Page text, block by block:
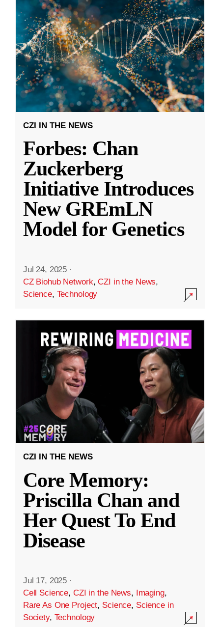
CZI IN THE NEWS
Forbes: Chan
Zuckerberg
Initiative Introduces
New GREmLN
Model for Genetics
Jul 24, 2025 ·
CZ Biohub Network,CZI in the News,
Science, Technology
CZI IN THE NEWS
Core Memory:
Priscilla Chan and
Her Quest To End
Disease
Jul 17, 2025 ·
Cell Science, CZI in the News, Imaging,
Rare As One Project, Science, Science in
Society, Technology